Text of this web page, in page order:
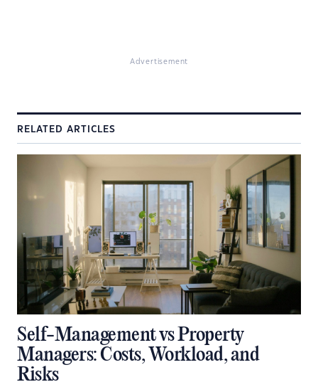
Advertisement
RELATED ARTICLES
Self-Management vs Property
Managers: Costs, Workload, and
Risks